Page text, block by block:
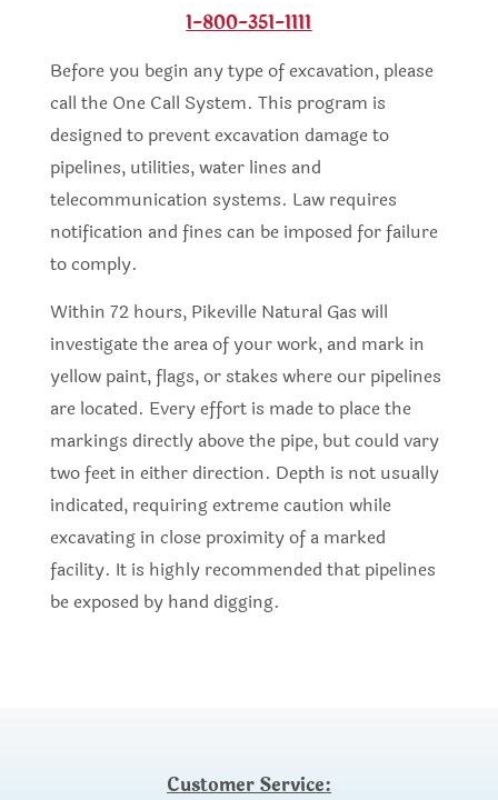
1-800-351-1111
Before you begin any type of excavation, please
call the One Call System. This program is
designed to prevent excavation damage to
pipelines, utilities, water lines and
telecommunication systems. Law requires
notification and fines can be imposed for failure
to comply.
Within 72 hours, Pikeville Natural Gas will
investigate the area of your work, and mark in
yellow paint, flags, or stakes where our pipelines
are located. Every effort is made to place the
markings directly above the pipe, but could vary
two feet in either direction. Depth is not usually
indicated, requiring extreme caution while
excavating in close proximity of a marked
facility. It is highly recommended that pipelines
be exposed by hand digging.
Customer Service: